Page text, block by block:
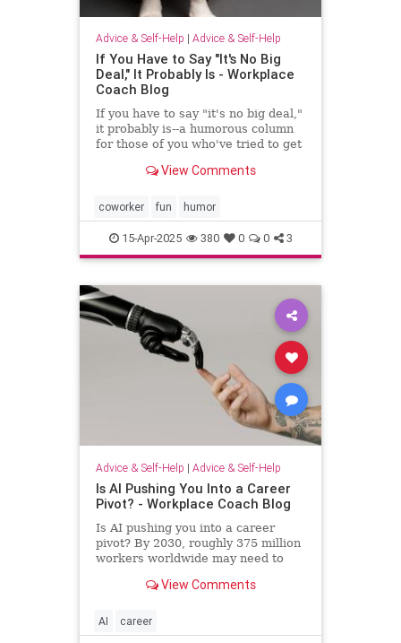
Advice & Self-Help | Advice & Self-Help
If You Have to Say "It's No Big
Deal," It Probably Is - Workplace
Coach Blog
If you have to say "it's no big deal,"
it probably is--a humorous column
for those of you who've tried to get
View Comments
coworker fun humor
15-Apr-2025 380 0 0 3
Advice & Self-Help | Advice & Self-Help
Is AI Pushing You Into a Career
Pivot? - Workplace Coach Blog
Is AI pushing you into a career
pivot? By 2030, roughly 375 million
workers worldwide may need to
View Comments
AI career